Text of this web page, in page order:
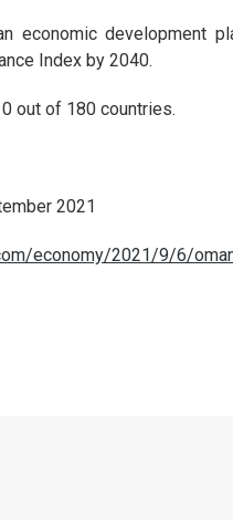
economic development
Index by 2040.
out of 180 countries.
2021
economy/2021/9/6/